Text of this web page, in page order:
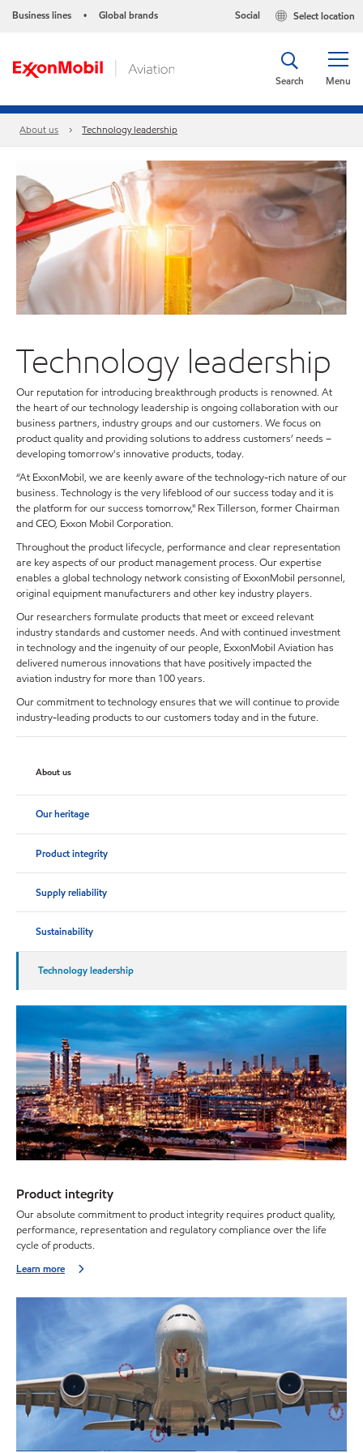
Business lines • Global brands Select location
Social
Menu
Search
About us Technology leadership
Technology leadership
Our reputation for introducing breakthrough products is renowned. At
the heart of our technology leadership is ongoing collaboration with our
business partners, industry groups and our customers. We focus on
product quality and providing solutions to address customers’ needs –
developing tomorrow's innovative products, today.
“At ExxonMobil, we are keenly aware of the technology-rich nature of our
business. Technology is the very lifeblood of our success today and it is
the platform for our success tomorrow," Rex Tillerson, former Chairman
and CEO, Exxon Mobil Corporation.
Throughout the product lifecycle, performance and clear representation
are key aspects of our product management process. Our expertise
enables a global technology network consisting of ExxonMobil personnel,
original equipment manufacturers and other key industry players.
Our researchers formulate products that meet or exceed relevant
industry standards and customer needs. And with continued investment
in technology and the ingenuity of our people, ExxonMobil Aviation has
delivered numerous innovations that have positively impacted the
aviation industry for more than 100 years.
Our commitment to technology ensures that we will continue to provide
industry-leading products to our customers today and in the future.
About us
Our heritage
Product integrity
Supply reliability
Sustainability
Technology leadership
Product integrity
Our absolute commitment to product integrity requires product quality,
performance, representation and regulatory compliance over the life
cycle of products.
Learn more